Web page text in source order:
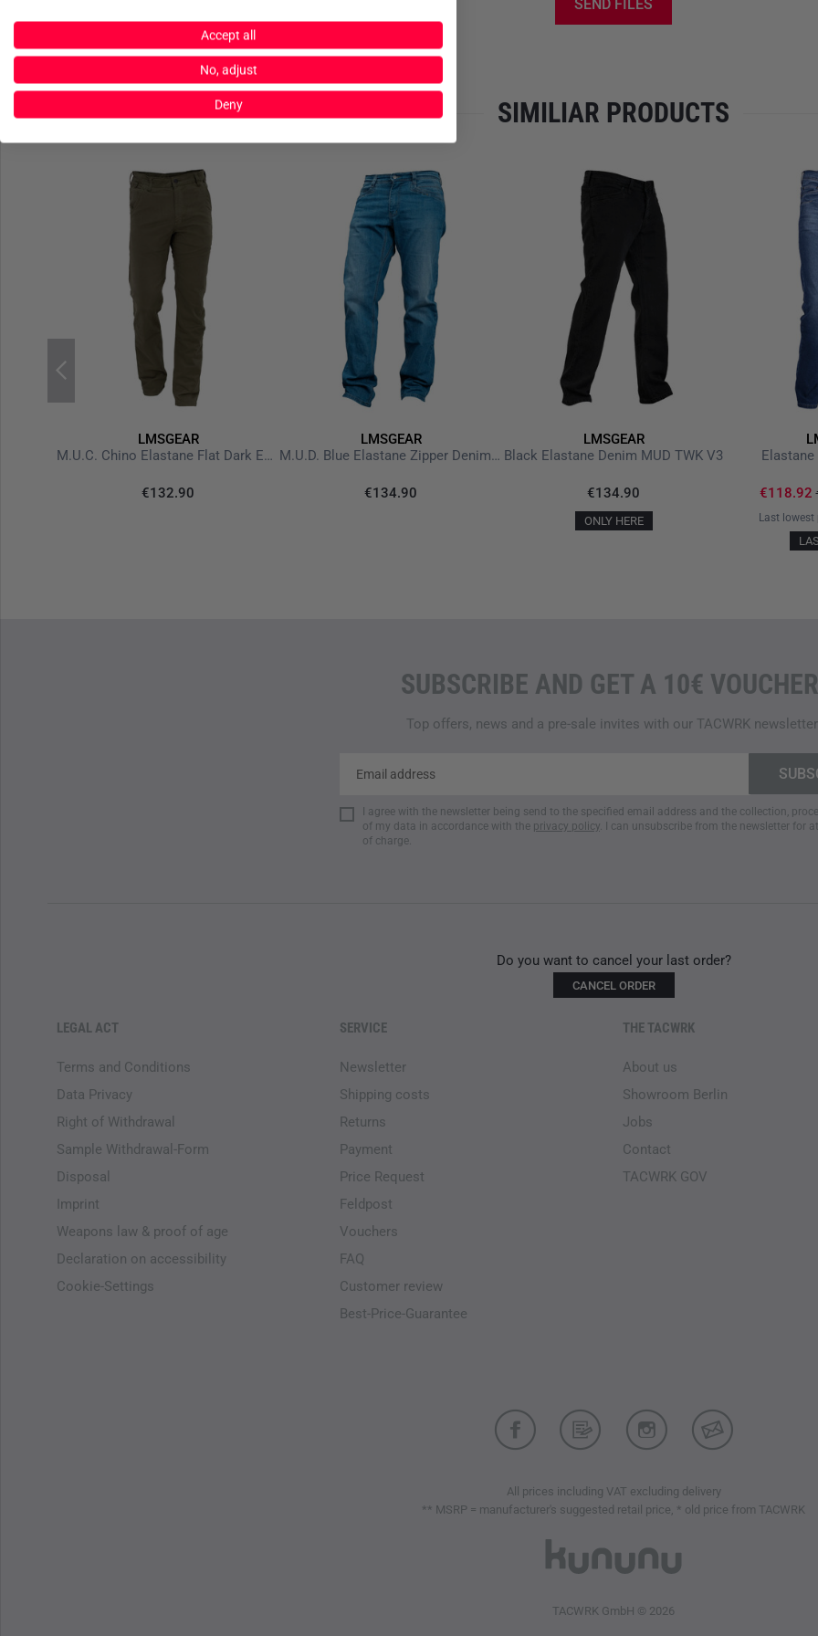
visible from the outside. The
IFAKs—without discomfort
FIT AND SIZE SELECTION
M.U.C.
is available in
34 (up to approx. 1.88 m),
trousers can be
easily tailored
M.U.D. Jeans from LMS
inside-the-waistband holsters
Care Instructions for
Always wash inside out
Wash at a maximum of
Do not bleach or tumble
Do not iron; store on a
Features
Ergonomic cut with
Compatible with inside-
Lengths: 30 / 32 / 34 / 36,
Due to the elastane
wear. After washing, it
SEND FILES
SIMILIAR PRODUCTS
LMSGEAR
M.U.C. Chino Elastane Flat Dark Earth
€132.90
LMSGEAR
M.U.D. Blue Elastane Zipper Denim ZV 3.0
€134.90
LMSGEAR
Black Elastane Denim MUD TWK V3
€134.90
ONLY HERE
€118.92
Last lowest
SUBSCRIBE AND GET A 10€
Top offers, news and a pre-sale invites with our TACWRK newsletter.
I agree with the newsletter being send to the specified email address and the collection,
of my data in accordance with the privacy policy . I can unsubscribe from the newsletter for
of charge.
Do you want to cancel your last order?
CANCEL ORDER
LEGAL ACT
Terms and Conditions
Data Privacy
Right of Withdrawal
Sample Withdrawal-Form
Disposal
Imprint
Weapons law & proof of age
Declaration on accessibility
Cookie-Settings
SERVICE
Newsletter
Shipping costs
Returns
Payment
Price Request
Feldpost
Vouchers
FAQ
Customer review
Best-Price-Guarantee
THE TACWRK
About us
Showroom Berlin
Jobs
Contact
TACWRK GOV
All prices including VAT excluding delivery
** MSRP = manufacturer's suggested retail price, * old price from TACWRK
TACWRK GmbH © 2026
Accept all
No, adjust
Deny